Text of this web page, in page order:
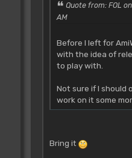
Quote from: FOL
AM
Before I left for
with the idea of
to play with.
Not sure if I should
work on it some
Bring it